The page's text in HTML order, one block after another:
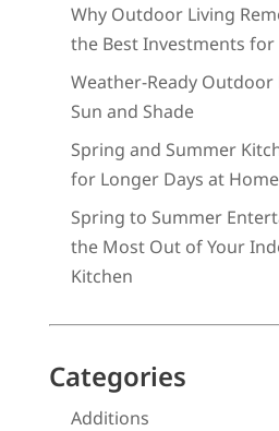
Why Outdoor Living
the Best Investments for
Weather-Ready
Sun and Shade
Spring and Summer
for Longer Days at Home
Spring to Summer
the Most Out of Your
Kitchen
Categories
Additions